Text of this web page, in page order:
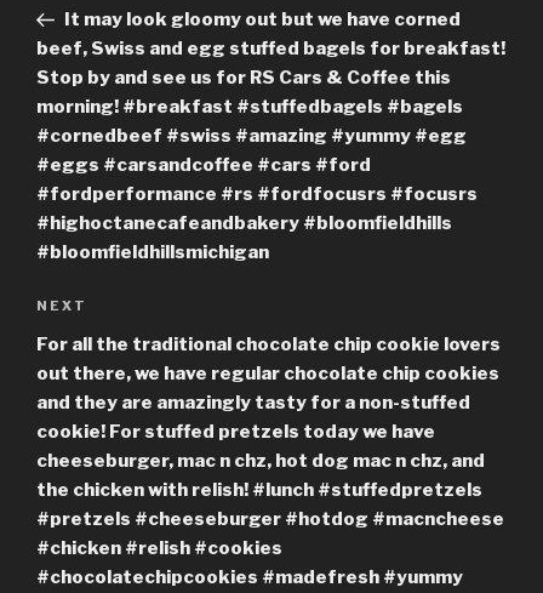
PostIt may look gloomy out but we have corned
beef, Swiss and egg stuffed bagels for breakfast!
Stop by and see us for RS Cars & Coffee this
morning! #breakfast #stuffedbagels #bagels
#cornedbeef #swiss #amazing #yummy #egg
#eggs #carsandcoffee #cars #ford
#fordperformance #rs #fordfocusrs #focusrs
#highoctanecafeandbakery #bloomfieldhills
#bloomfieldhillsmichigan
Next
Post
NEXT
For all the traditional chocolate chip cookie lovers
out there, we have regular chocolate chip cookies
and they are amazingly tasty for a non-stuffed
cookie! For stuffed pretzels today we have
cheeseburger, mac n chz, hot dog mac n chz, and
the chicken with relish! #lunch #stuffedpretzels
#pretzels #cheeseburger #hotdog #macncheese
#chicken #relish #cookies
#chocolatechipcookies #madefresh #yummy